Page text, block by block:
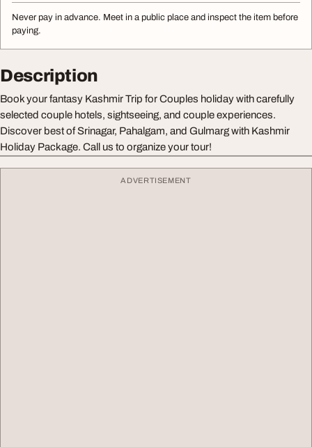
Never pay in advance. Meet in a public place and inspect the item before
paying.
Description
Book your fantasy Kashmir Trip for Couples holiday with carefully
selected couple hotels, sightseeing, and couple experiences.
Discover best of Srinagar, Pahalgam, and Gulmarg with Kashmir
Holiday Package. Call us to organize your tour!
ADVERTISEMENT